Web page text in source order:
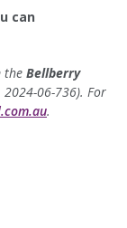
can
the Bellberry
2024-06-736). For
.